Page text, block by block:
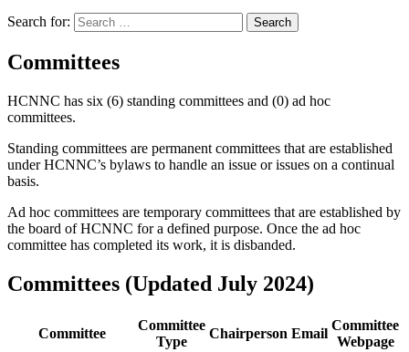
Search for:
Committees
HCNNC has six (6) standing committees and (0) ad hoc
committees.
Standing committees are permanent committees that are established
under HCNNC’s bylaws to handle an issue or issues on a continual
basis.
Ad hoc committees are temporary committees that are established by
the board of HCNNC for a defined purpose. Once the ad hoc
committee has completed its work, it is disbanded.
Committees (Updated July 2024)
Committee
Committee
Type
Chairperson Email
Committee
Webpage